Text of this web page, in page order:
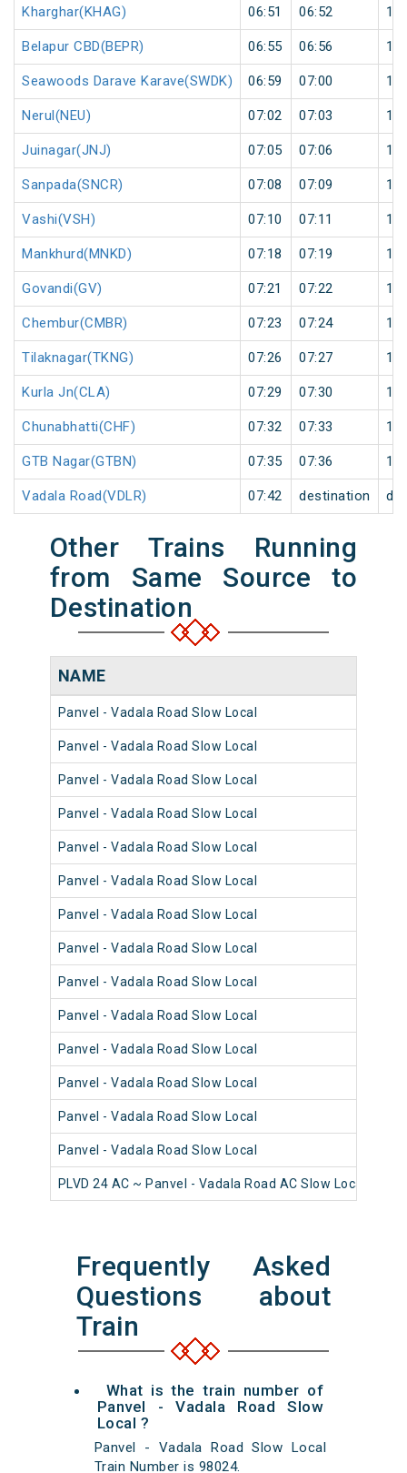
Kharghar(KHAG) 06:51 06:52 1
Belapur CBD(BEPR) 06:55 06:56 1
Seawoods Darave Karave(SWDK) 06:59 07:00 1
Nerul(NEU) 07:02 07:03 1
Juinagar(JNJ) 07:05 07:06 1
Sanpada(SNCR) 07:08 07:09 1
Vashi(VSH) 07:10 07:11 1
Mankhurd(MNKD) 07:18 07:19 1
Govandi(GV) 07:21 07:22 1
Chembur(CMBR) 07:23 07:24 1
Tilaknagar(TKNG) 07:26 07:27 1
Kurla Jn(CLA) 07:29 07:30 1
Chunabhatti(CHF) 07:32 07:33 1
GTB Nagar(GTBN) 07:35 07:36 1
Vadala Road(VDLR) 07:42 destination
Other Trains Running
from Same Source to
Destination
NAME
Panvel - Vadala Road Slow Local
Panvel - Vadala Road Slow Local
Panvel - Vadala Road Slow Local
Panvel - Vadala Road Slow Local
Panvel - Vadala Road Slow Local
Panvel - Vadala Road Slow Local
Panvel - Vadala Road Slow Local
Panvel - Vadala Road Slow Local
Panvel - Vadala Road Slow Local
Panvel - Vadala Road Slow Local
Panvel - Vadala Road Slow Local
Panvel - Vadala Road Slow Local
Panvel - Vadala Road Slow Local
Panvel - Vadala Road Slow Local
PLVD 24 AC ~ Panvel - Vadala Road AC Slow Local
Frequently Asked
Questions about
Train
What is the train number of
Panvel - Vadala Road Slow
Local ?
Panvel - Vadala Road Slow Local
Train Number is 98024.